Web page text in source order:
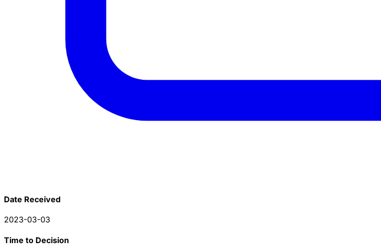
Date Received
2023-03-03
Time to Decision